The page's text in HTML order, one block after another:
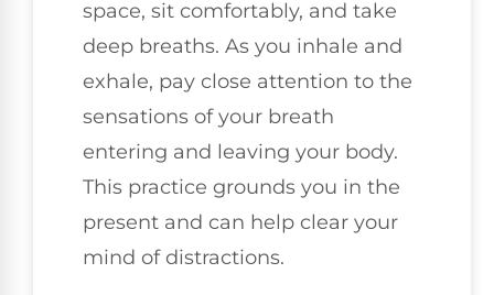
space, sit comfortably, and take
deep breaths. As you inhale and
exhale, pay close attention to the
sensations of your breath
entering and leaving your body.
This practice grounds you in the
present and can help clear your
mind of distractions.